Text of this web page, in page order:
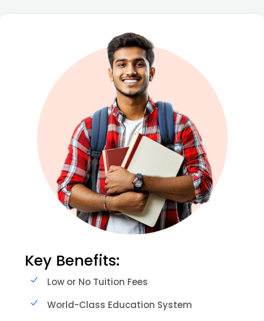
Key Benefits:
Low or No Tuition Fees
World-Class Education System